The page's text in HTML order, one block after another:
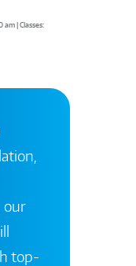
| Classes:
our
top-